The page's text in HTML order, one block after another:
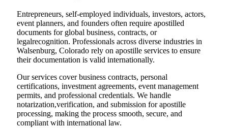
Entrepreneurs, self-employed individuals, investors, actors,
event planners, and founders often require apostilled
documents for global business, contracts, or
legalrecognition. Professionals across diverse industries in
Walsenburg, Colorado rely on apostille services to ensure
their documentation is valid internationally.
Our services cover business contracts, personal
certifications, investment agreements, event management
permits, and professional credentials. We handle
notarization,verification, and submission for apostille
processing, making the process smooth, secure, and
compliant with international law.